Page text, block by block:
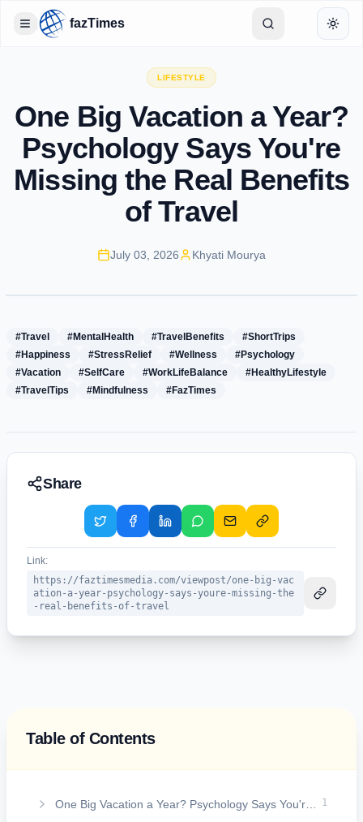
Toggle Sidebar
fazTimes
LIFESTYLE
One Big Vacation a Year?
Psychology Says You're
Missing the Real Benefits
of Travel
July 03, 2026 Khyati Mourya
#Travel #MentalHealth #TravelBenefits
#ShortTrips
#Happiness
#StressRelief #Wellness
#Psychology
#Vacation
#SelfCare #WorkLifeBalance
#HealthyLifestyle
#TravelTips
#Mindfulness #FazTimes
Share
Link:
https://faztimesmedia.com/viewpost/one-big-vac
ation-a-year-psychology-says-youre-missing-the
-real-benefits-of-travel
Table of Contents
1